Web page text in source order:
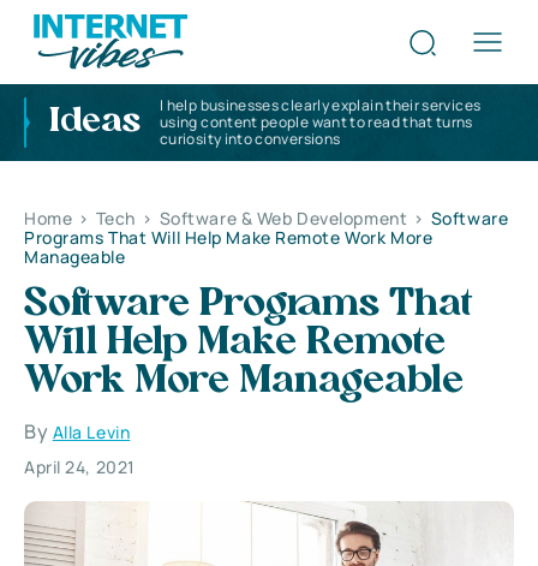
Ideas
I help businesses clearly explain their services
using content people want to read that turns
curiosity into conversions
Home > Tech > Software & Web Development > Software
Programs That Will Help Make Remote Work More
Manageable
Software Programs That
Will Help Make Remote
Work More Manageable
By Alla Levin
April 24, 2021